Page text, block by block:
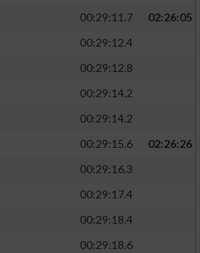
00:29:11.7
02:26:05
00:29:12.4
00:29:12.8
00:29:14.2
00:29:14.2
00:29:15.6
02:26:26
00:29:16.3
00:29:17.4
00:29:18.4
00:29:18.6